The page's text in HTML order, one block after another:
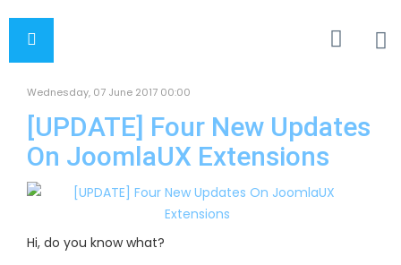
Wednesday, 07 June 2017 00:00
[UPDATE] Four New Updates
On JoomlaUX Extensions
Hi, do you know what?